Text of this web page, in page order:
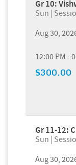
Gr 10:
Sun |
Aug 30,
12:00 PM -
$300.00
Gr 11-12:
Sun |
Aug 30,